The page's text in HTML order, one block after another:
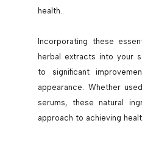
health..
Incorporating these
herbal extracts into your
to significant
appearance. Whether
serums, these natural
approach to achieving